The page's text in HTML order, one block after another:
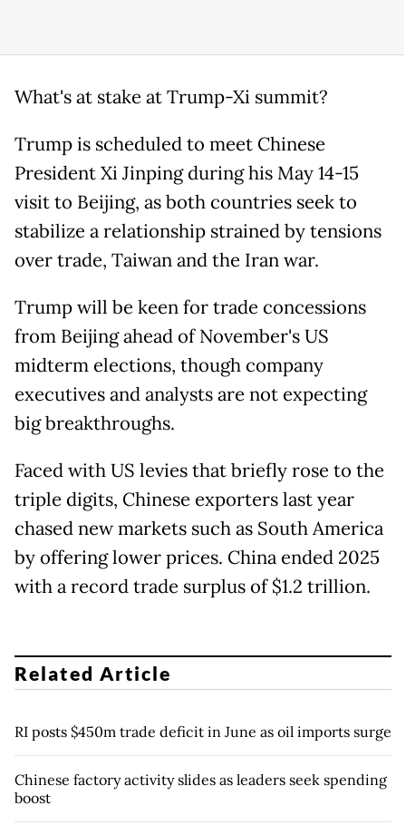
What's at stake at Trump-Xi summit?
Trump is scheduled to meet Chinese
President Xi Jinping during his May 14-15
visit to Beijing, as both countries seek to
stabilize a relationship strained by tensions
over trade, Taiwan and the Iran war.
Trump will be keen for trade concessions
from Beijing ahead of November's US
midterm elections, though company
executives and analysts are not expecting
big breakthroughs.
Faced with US levies that briefly rose to the
triple digits, Chinese exporters last year
chased new markets such as South America
by offering lower prices. China ended 2025
with a record trade surplus of $1.2 trillion.
Related Article
RI posts $450m trade deficit in June as oil imports surge
Chinese factory activity slides as leaders seek spending
boost